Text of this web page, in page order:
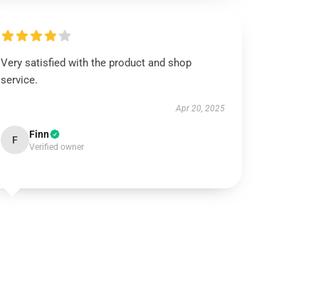
Very satisfied with the product and shop
service.
Apr 20, 2025
F Finn
Verified owner